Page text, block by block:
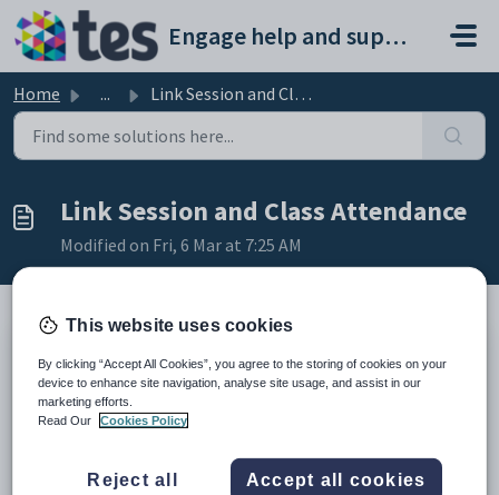
Skip to main content
Engage help and support portal
Home ... Link Session and Class Attendance
Link Session and Class Attendance
Modified on Fri, 6 Mar at 7:25 AM
TABLE OF CONTENTS
Introduction
Link Session and Class Attendance
Introduction
This website uses cookies
By clicking “Accept All Cookies”, you agree to the storing of cookies on your
device to enhance site navigation, analyse site usage, and assist in our
marketing efforts.
Read Our
Cookies Policy
Reject all Accept all cookies